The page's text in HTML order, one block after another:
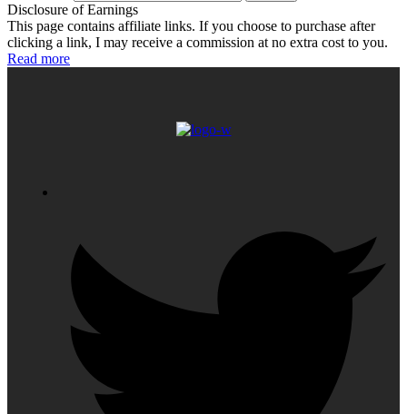
Disclosure of Earnings
This page contains affiliate links. If you choose to purchase after
clicking a link, I may receive a commission at no extra cost to you.
Read more